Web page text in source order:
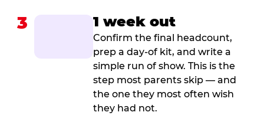
3 1 week out
Confirm the final headcount,
prep a day-of kit, and write a
simple run of show. This is the
step most parents skip — and
the one they most often wish
they had not.